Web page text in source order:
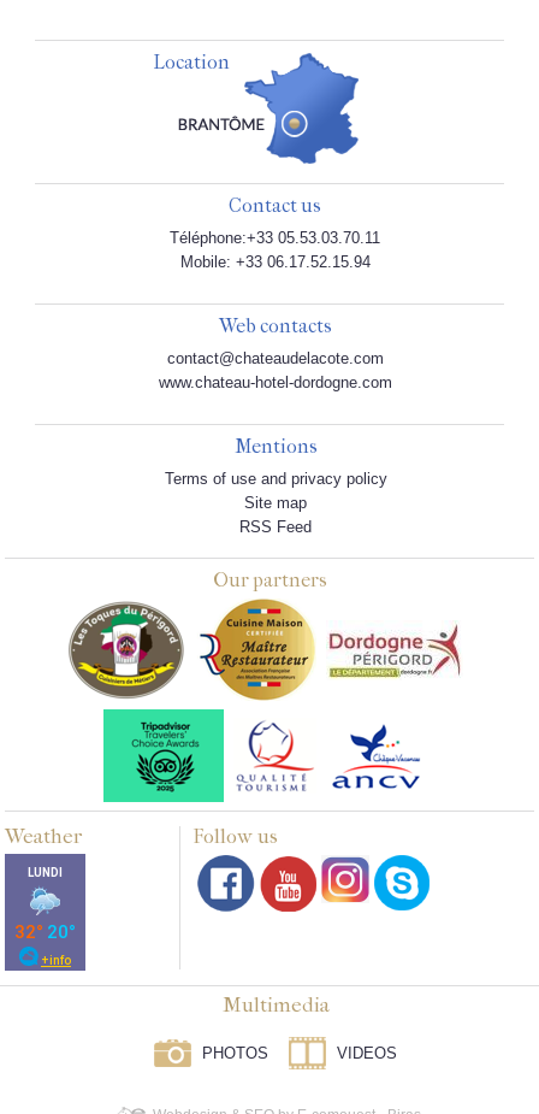
Location
Contact us
Téléphone:+33 05.53.03.70.11
Mobile: +33 06.17.52.15.94
Web contacts
contact@chateaudelacote.com
www.chateau-hotel-dordogne.com
Mentions
Terms of use and privacy policy
Site map
RSS Feed
Our partners
Weather Follow us
Multimedia
PHOTOS VIDEOS